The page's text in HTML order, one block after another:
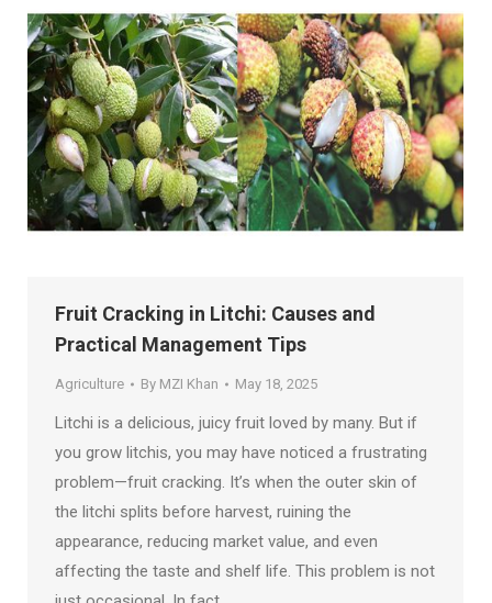
Fruit Cracking in Litchi: Causes and
Practical Management Tips
Agriculture By MZI Khan May 18, 2025
Litchi is a delicious, juicy fruit loved by many. But if
you grow litchis, you may have noticed a frustrating
problem—fruit cracking. It’s when the outer skin of
the litchi splits before harvest, ruining the
appearance, reducing market value, and even
affecting the taste and shelf life. This problem is not